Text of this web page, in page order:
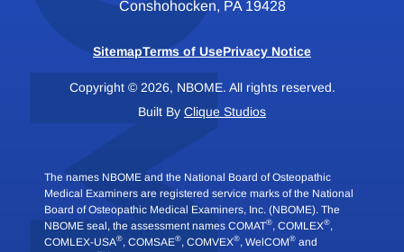
Conshohocken, PA 19428
SitemapTerms of UsePrivacy Notice
Copyright © 2026, NBOME. All rights reserved.
Built By Clique Studios
The names NBOME and the National Board of Osteopathic
Medical Examiners are registered service marks of the National
Board of Osteopathic Medical Examiners, Inc. (NBOME). The
NBOME seal, the assessment names COMAT®, COMLEX®,
COMLEX-USA®, COMSAE®, COMVEX®, WelCOM® and